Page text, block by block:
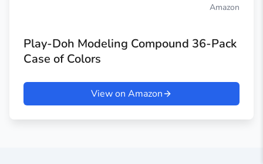
Amazon
Play-Doh Modeling Compound 36-Pack
Case of Colors
View on Amazon